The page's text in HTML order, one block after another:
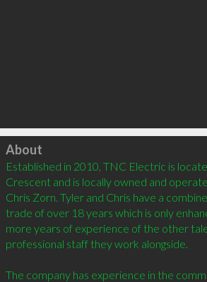
Click to load
About
Established in 2010, TNC Electric is
Crescent and is locally owned and
Chris Zorn. Tyler and Chris have a
trade of over 18 years which is only
more years of experience of the other
professional staff they work alongside.
The company has experience in the